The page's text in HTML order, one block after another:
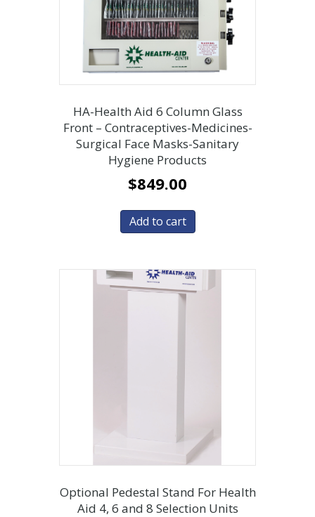
HA-Health Aid 6 Column Glass
Front – Contraceptives-Medicines-
Surgical Face Masks-Sanitary
Hygiene Products
$849.00
Add to cart
Optional Pedestal Stand For Health
Aid 4, 6 and 8 Selection Units